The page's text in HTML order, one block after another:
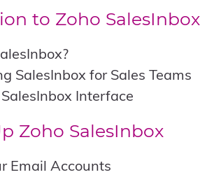
to Zoho SalesInbox
SalesInbox for Sales Teams
Interface
Zoho SalesInbox
Email Accounts